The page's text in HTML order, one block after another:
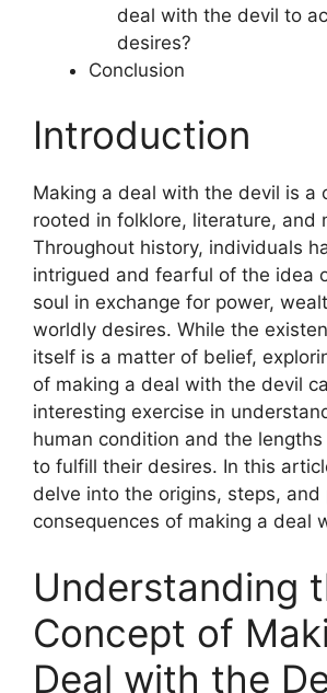
deal with the devil to
desires?
Conclusion
Introduction
Making a deal with the devil is a
rooted in folklore, literature, and
Throughout history, individuals
intrigued and fearful of the idea
soul in exchange for power,
worldly desires. While the
itself is a matter of belief,
of making a deal with the devil
interesting exercise in
human condition and the
to fulfill their desires. In this
delve into the origins, steps, and
consequences of making a deal
Understanding
Concept of
Deal with the